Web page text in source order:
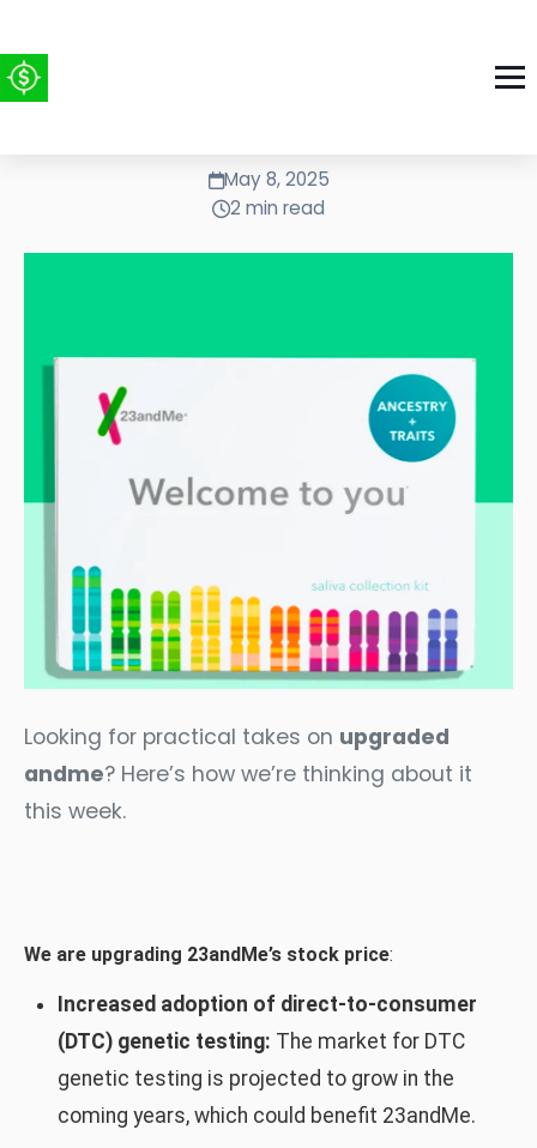
May 8, 2025
2 min read
Looking for practical takes on upgraded
andme? Here’s how we’re thinking about it
this week.
We are upgrading 23andMe’s stock price:
Increased adoption of direct-to-consumer
(DTC) genetic testing: The market for DTC
genetic testing is projected to grow in the
coming years, which could benefit 23andMe.